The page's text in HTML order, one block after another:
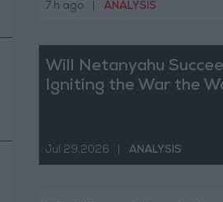
7 h ago ANALYSIS
Will Netanyahu
Igniting the War the
Jul 29,2026 ANALYSIS